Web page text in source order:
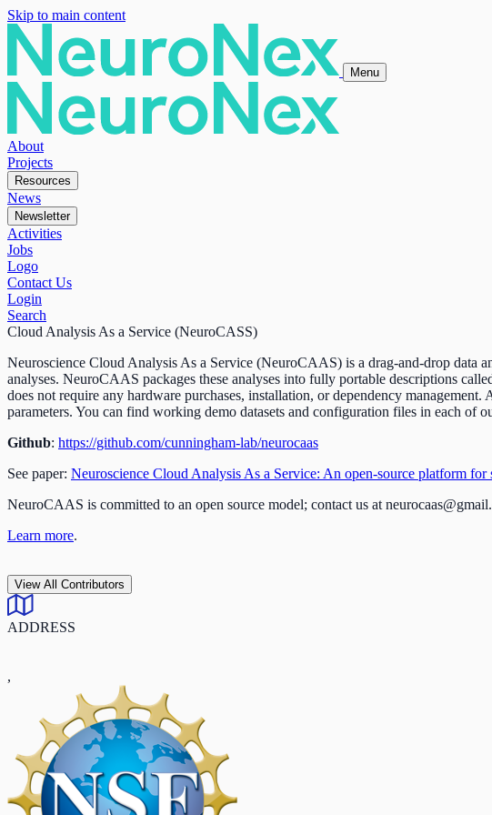
Skip to main content
Menu
About
Projects
Resources
News
Newsletter
Activities
Jobs
Logo
Contact Us
Login
Search
Cloud Analysis As a Service (NeuroCASS)
Neuroscience Cloud Analysis As a Service (NeuroCAAS) is a drag-and-drop data
analyses. NeuroCAAS packages these analyses into fully portable descriptions
does not require any hardware purchases, installation, or dependency
parameters. You can find working demo datasets and configuration files in each of
Github: https://github.com/cunningham-lab/neurocaas
See paper: Neuroscience Cloud Analysis As a Service: An open-source platform for
NeuroCAAS is committed to an open source model; contact us at
Learn more.
View All Contributors
ADDRESS
,